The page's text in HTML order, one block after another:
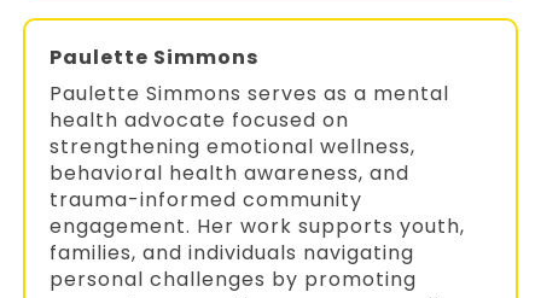
Paulette Simmons
Paulette Simmons serves as a mental
health advocate focused on
strengthening emotional wellness,
behavioral health awareness, and
trauma-informed community
engagement. Her work supports youth,
families, and individuals navigating
personal challenges by promoting